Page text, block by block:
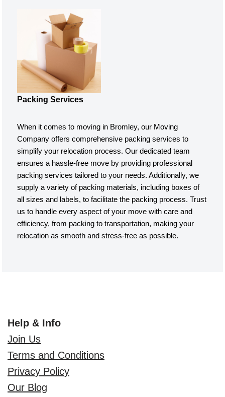
Packing Services
When it comes to moving in Bromley, our Moving
Company offers comprehensive packing services to
simplify your relocation process. Our dedicated team
ensures a hassle-free move by providing professional
packing services tailored to your needs. Additionally, we
supply a variety of packing materials, including boxes of
all sizes and labels, to facilitate the packing process. Trust
us to handle every aspect of your move with care and
efficiency, from packing to transportation, making your
relocation as smooth and stress-free as possible.
Help & Info
Join Us
Terms and Conditions
Privacy Policy
Our Blog